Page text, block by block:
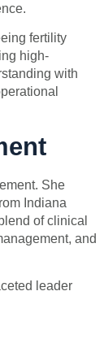
fertility
high-
with
She
Indiana
of clinical
and
leader